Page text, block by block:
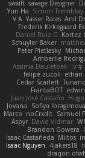
swxift savage Designer
Yun Ha Simon
V A Yasser Raies Anil
Frederik Kirkegaard
Daniel Ruiz G Kortez
Schuyler Baker
Peter Pietlasky
Amberlie
Assima Dauletbek ツキ
felipe zucoli ethan
Cedar Scarlett
FrantaBOT
Juan José Castaño
Jovana
Sofiya Ibragimova
Marco noCrxdit Samuel
Aspyr David Vidmar
Brandon Gowera
Isaac Castañeda Miltos
Isaac Nguyen 4jakers18
draqon